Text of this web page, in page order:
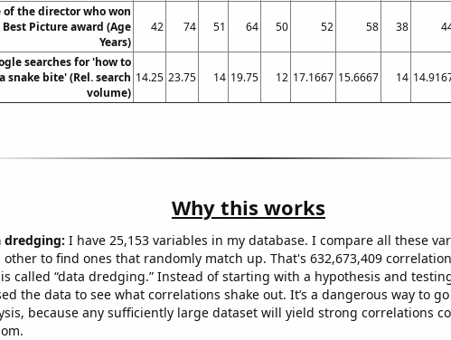
of the director who won
Picture award (Age
Years)
42 74 51 64 50 52 58 38
searches for 'how to
snake bite' (Rel. search
volume)
14.25 23.75 14 19.75 12 17.1667 15.6667 14
Why this works
dredging: I have 25,153 variables in my database. I compare all these
other to find ones that randomly match up. That's 632,673,409
called “data dredging.” Instead of starting with a hypothesis and
the data to see what correlations shake out. It’s a dangerous way to
because any sufficiently large dataset will yield strong correlations